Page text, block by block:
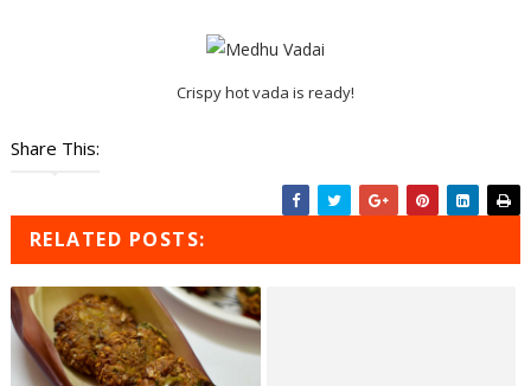
Crispy hot vada is ready!
Share This:
RELATED POSTS: